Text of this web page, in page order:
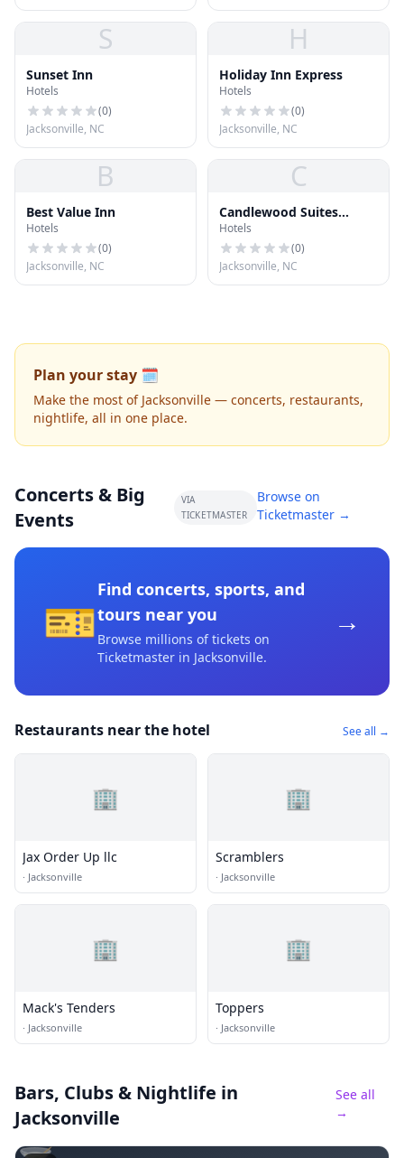
S
Sunset Inn
Hotels
(0)
Jacksonville, NC
H
Holiday Inn Express
Hotels
(0)
Jacksonville, NC
B
Best Value Inn
Hotels
(0)
Jacksonville, NC
C
Candlewood Suites
Jacksonville
Hotels
(0)
Jacksonville, NC
Plan your stay 🗓️
Make the most of Jacksonville — concerts, restaurants,
nightlife, all in one place.
Concerts & Big
Events
VIA
TICKETMASTER
Browse on
Ticketmaster →
🎫
Find concerts, sports, and
tours near you
Browse millions of tickets on
Ticketmaster in Jacksonville.
→
Restaurants near the hotel See all →
🏢
Jax Order Up llc
· Jacksonville
🏢
Scramblers
· Jacksonville
🏢
Mack's Tenders
· Jacksonville
🏢
Toppers
· Jacksonville
Bars, Clubs & Nightlife in
Jacksonville
See all
→